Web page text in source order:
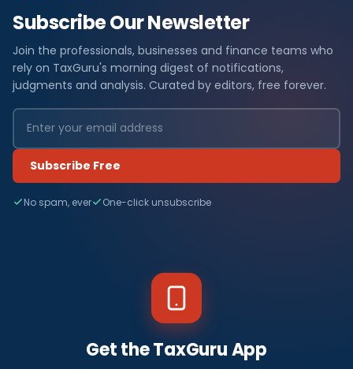
Subscribe Our Newsletter
Join the professionals, businesses and finance teams who
rely on TaxGuru's morning digest of notifications,
judgments and analysis. Curated by editors, free forever.
Subscribe Free
No spam, ever One-click unsubscribe
Get the TaxGuru App